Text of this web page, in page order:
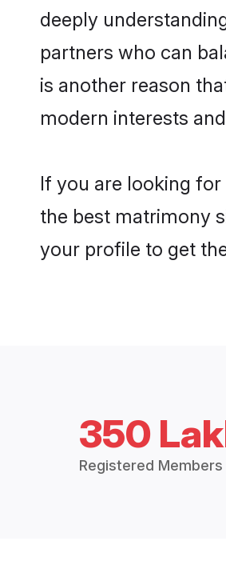
deeply
partners who can
is another reason
modern interests
If you are looking
the best matrimony
your profile to get
350
Registered Members